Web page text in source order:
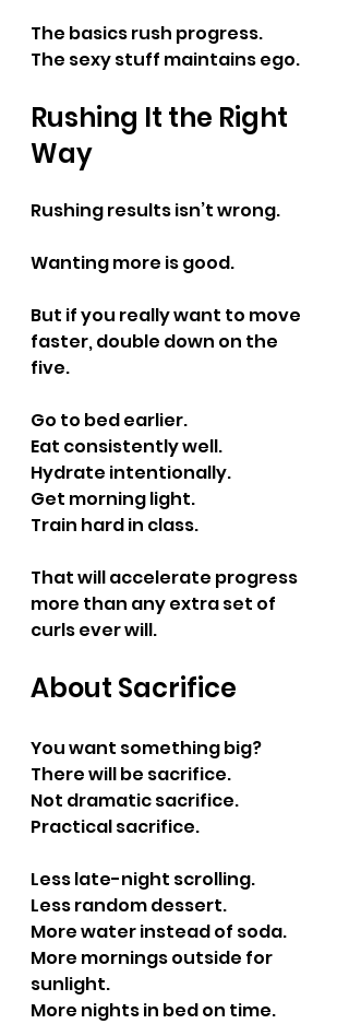
The basics rush progress.
The sexy stuff maintains ego.
Rushing It the Right
Way
Rushing results isn’t wrong.
Wanting more is good.
But if you really want to move
faster, double down on the
five.
Go to bed earlier.
Eat consistently well.
Hydrate intentionally.
Get morning light.
Train hard in class.
That will accelerate progress
more than any extra set of
curls ever will.
About Sacrifice
You want something big?
There will be sacrifice.
Not dramatic sacrifice.
Practical sacrifice.
Less late-night scrolling.
Less random dessert.
More water instead of soda.
More mornings outside for
sunlight.
More nights in bed on time.